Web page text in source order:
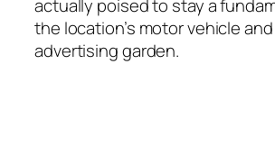
actually poised to stay a
the location’s motor vehicle
advertising garden.